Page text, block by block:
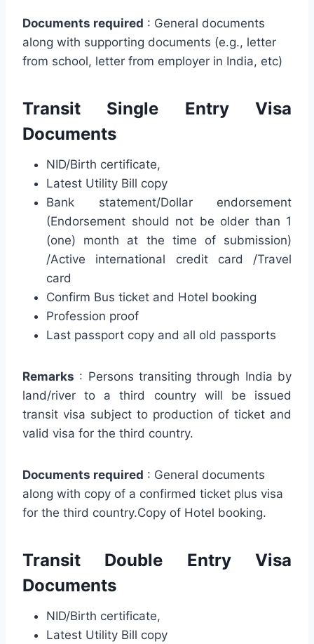
Documents required : General documents
along with supporting documents (e.g., letter
from school, letter from employer in India, etc)
Transit Single Entry Visa
Documents
NID/Birth certificate,
Latest Utility Bill copy
Bank statement/Dollar endorsement
(Endorsement should not be older than 1
(one) month at the time of submission)
/Active international credit card /Travel
card
Confirm Bus ticket and Hotel booking
Profession proof
Last passport copy and all old passports
Remarks : Persons transiting through India by
land/river to a third country will be issued
transit visa subject to production of ticket and
valid visa for the third country.
Documents required : General documents
along with copy of a confirmed ticket plus visa
for the third country.Copy of Hotel booking.
Transit Double Entry Visa
Documents
NID/Birth certificate,
Latest Utility Bill copy